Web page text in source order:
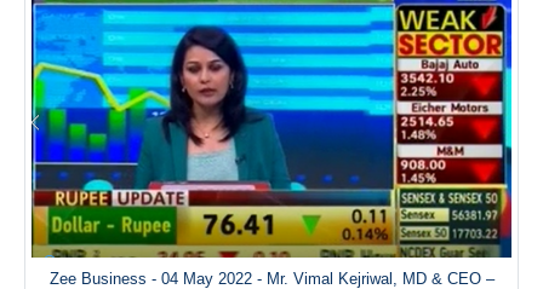
Zee Business - 04 May 2022 - Mr. Vimal Kejriwal, MD & CEO –